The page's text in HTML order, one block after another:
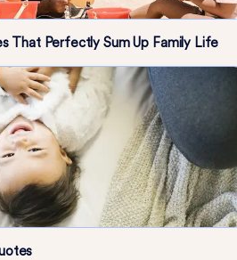
That Perfectly Sum Up Family Life